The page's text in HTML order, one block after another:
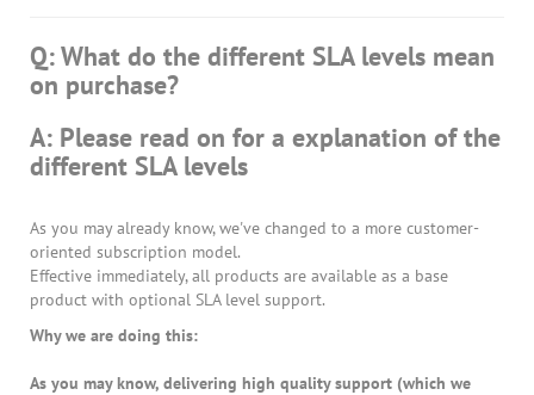
Q: What do the different SLA levels mean
on purchase?
A: Please read on for a explanation of the
different SLA levels
As you may already know, we've changed to a more customer-
oriented subscription model.
Effective immediately, all products are available as a base
product with optional SLA level support.
Why we are doing this:
As you may know, delivering high quality support (which we